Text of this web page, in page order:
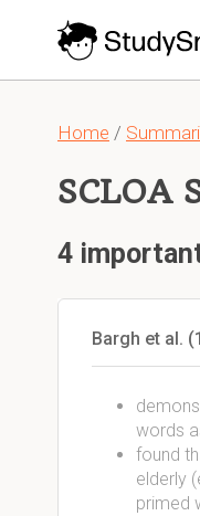
Home /
SCLOA
4
Bargh et al.
words
found
elderly
primed